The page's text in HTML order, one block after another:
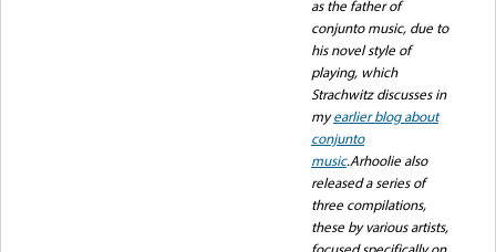
as the father of
conjunto music, due to
his novel style of
playing, which
Strachwitz discusses in
myearlier blog about
conjunto
music.Arhoolie also
released a series of
three compilations,
these by various artists,
focused specifically on